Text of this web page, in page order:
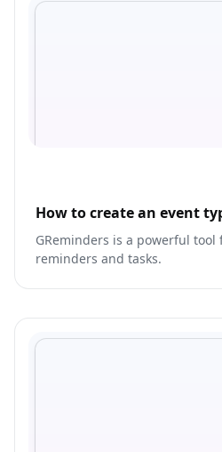
How to create an event
GReminders is a powerful
reminders and tasks.